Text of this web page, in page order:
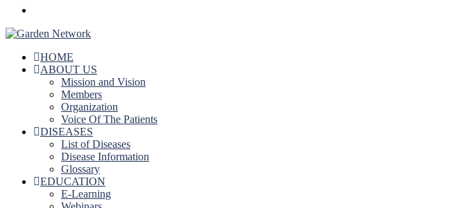
HOME
ABOUT US
Mission and Vision
Members
Organization
Voice Of The Patients
DISEASES
List of Diseases
Disease Information
Glossary
EDUCATION
E-Learning